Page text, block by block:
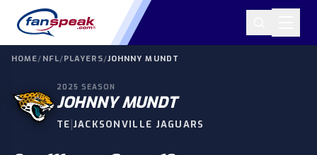
HOME/ NFL/PLAYERS/JOHNNY MUNDT
2025 SEASON
JOHNNY MUNDT
TE|JACKSONVILLE JAGUARS